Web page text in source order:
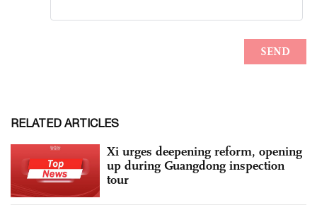
RELATED ARTICLES
Xi urges deepening reform, opening
up during Guangdong inspection
tour